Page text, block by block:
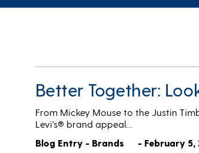
Better Together:
From Mickey Mouse to the Justin
Levi’s® brand appeal…
Blog Entry - Brands
- February 5,